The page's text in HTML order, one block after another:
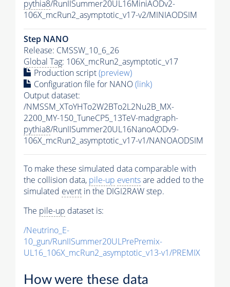
pythia8/RunIISummer20UL16MiniAODv2-
106X_mcRun2_asymptotic_v17-v2/MINIAODSIM
Step NANO
Release: CMSSW_10_6_26
Global Tag: 106X_mcRun2_asymptotic_v17
Production script(preview)
Configuration file for NANO(link)
Output dataset:
/NMSSM_XToYHTo2W2BTo2L2Nu2B_MX-
2200_MY-150_TuneCP5_13TeV-madgraph-
pythia8/RunIISummer20UL16NanoAODv9-
106X_mcRun2_asymptotic_v17-v1/NANOAODSIM
To make these simulated data comparable with
the collision data, pile-up eventsare added to the
simulated event in the DIGI2RAW step.
The pile-up dataset is:
/Neutrino_E-
10_gun/RunIISummer20ULPrePremix-
UL16_106X_mcRun2_asymptotic_v13-v1/PREMIX
How were these data